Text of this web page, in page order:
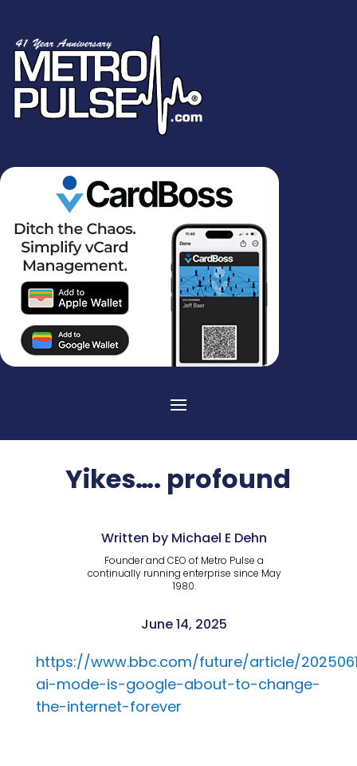
Yikes…. profound
Written by Michael E Dehn
Founder and CEO of Metro Pulse a
continually running enterprise since May
1980.
June 14, 2025
https://www.bbc.com/future/article/
ai-mode-is-google-about-to-change-
the-internet-forever